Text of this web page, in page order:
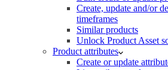
Create, update and/or
timeframes
Similar products
Unlock Product Asset
Product attributes
Create or update